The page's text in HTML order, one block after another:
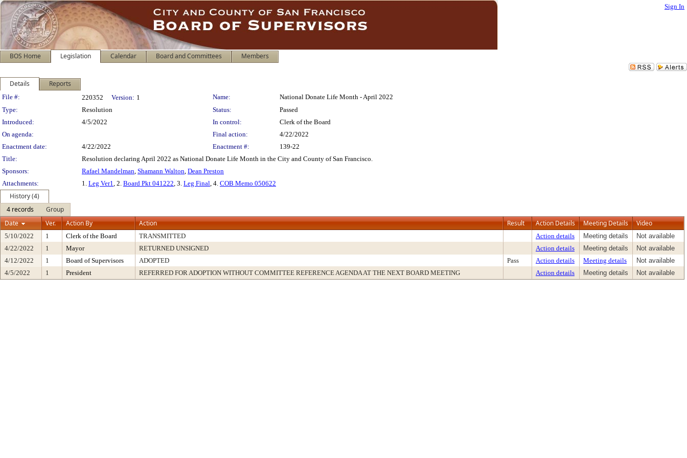
Sign In
BOS Home Legislation Calendar Board and Committees Members
Details Reports
Legislation Details
File #: 220352 Version: 1 Name:
National Donate Life Month - April 2022
Type:
Resolution Status:
Passed
Introduced:
4/5/2022 In control:
Clerk of the Board
On agenda:
Final action:
4/22/2022
Enactment date:
4/22/2022 Enactment #:
139-22
Title:
Resolution declaring April 2022 as National Donate Life Month in the City and County of San Francisco.
Sponsors:
Rafael Mandelman, Shamann Walton, Dean Preston
Attachments:
1. Leg Ver1, 2. Board Pkt 041222, 3. Leg Final, 4. COB Memo 050622
History (4)
4 records
Group
Date
Ver. Action By Action Result Action Details Meeting Details Video
5/10/2022 1 Clerk of the Board TRANSMITTED Action details Meeting details
Not available
4/22/2022
1 Mayor RETURNED UNSIGNED Action details Meeting details
Not available
4/12/2022
1 Board of Supervisors ADOPTED Pass Action details Meeting details
Not available
4/5/2022
1 President REFERRED FOR ADOPTION WITHOUT COMMITTEE REFERENCE AGENDA AT THE NEXT BOARD MEETING Action details Meeting details Not available